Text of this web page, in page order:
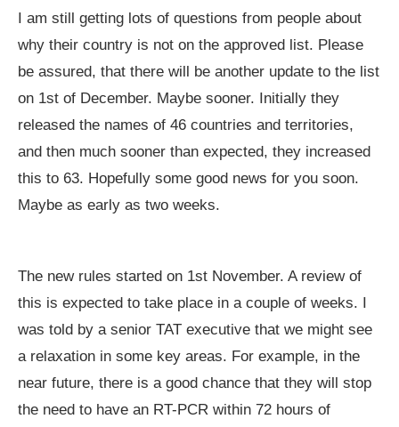
I am still getting lots of questions from people about
why their country is not on the approved list. Please
be assured, that there will be another update to the list
on 1st of December. Maybe sooner. Initially they
released the names of 46 countries and territories,
and then much sooner than expected, they increased
this to 63. Hopefully some good news for you soon.
Maybe as early as two weeks.
The new rules started on 1st November. A review of
this is expected to take place in a couple of weeks. I
was told by a senior TAT executive that we might see
a relaxation in some key areas. For example, in the
near future, there is a good chance that they will stop
the need to have an RT-PCR within 72 hours of